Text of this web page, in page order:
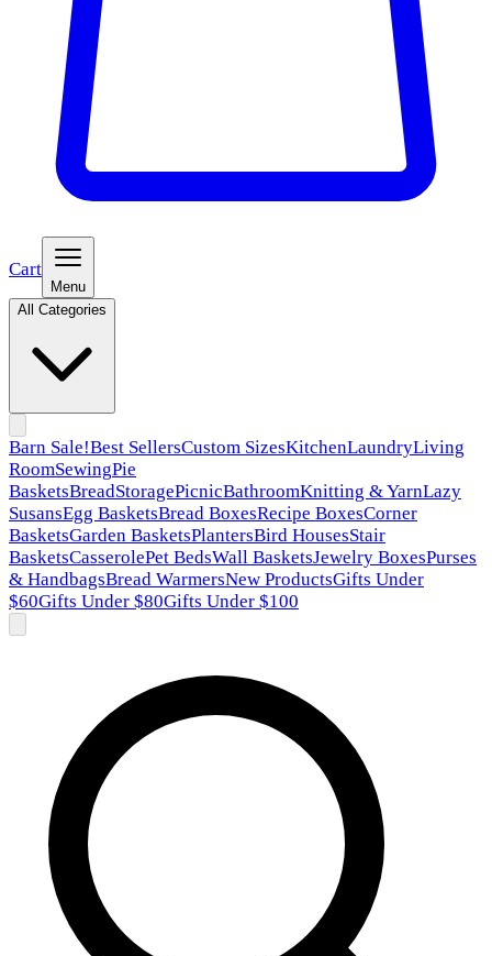
Cart
Menu
All Categories
Barn Sale!Best SellersCustom SizesKitchenLaundryLiving
RoomSewingPie
BasketsBreadStoragePicnicBathroomKnitting & YarnLazy
SusansEgg BasketsBread BoxesRecipe BoxesCorner
BasketsGarden BasketsPlantersBird HousesStair
BasketsCasserolePet BedsWall BasketsJewelry BoxesPurses
& HandbagsBread WarmersNew ProductsGifts Under
$60Gifts Under $80Gifts Under $100